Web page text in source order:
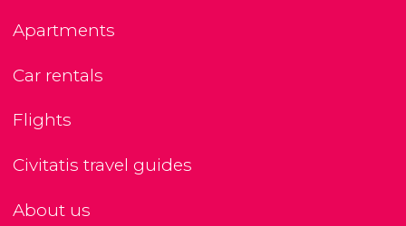
Apartments
Car rentals
Flights
Civitatis travel guides
About us